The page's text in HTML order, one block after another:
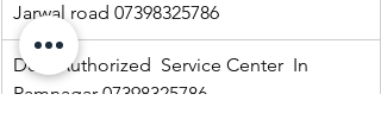
Jarwal road 07398325786
Dell  Authorized  Service Center  In
Ramnagar 07398325786